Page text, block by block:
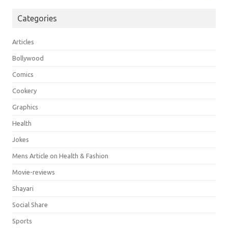
Categories
Articles
Bollywood
Comics
Cookery
Graphics
Health
Jokes
Mens Article on Health & Fashion
Movie-reviews
Shayari
Social Share
Sports